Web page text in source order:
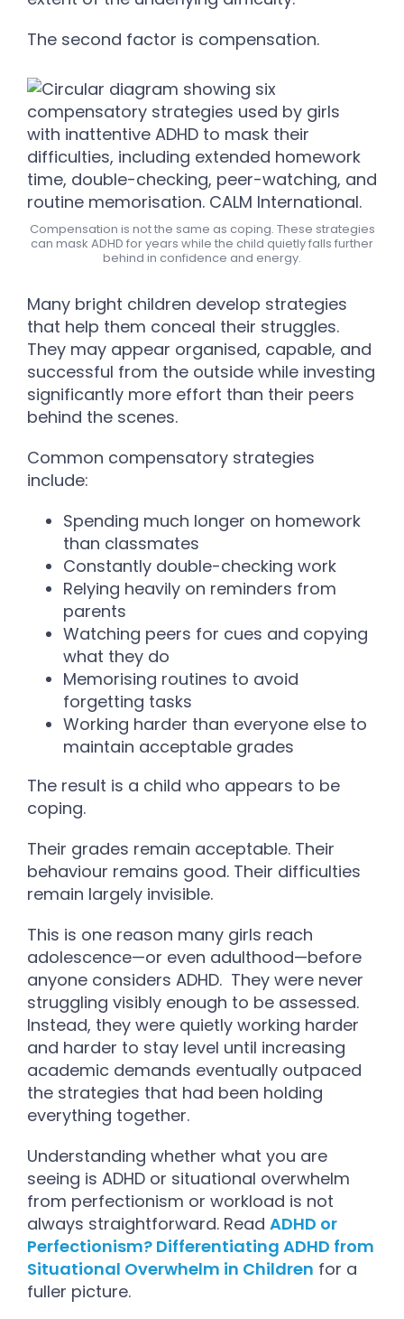
The second factor is compensation.
Compensation is not the same as coping. These strategies
can mask ADHD for years while the child quietly falls further
behind in confidence and energy.
Many bright children develop strategies
that help them conceal their struggles.
They may appear organised, capable, and
successful from the outside while investing
significantly more effort than their peers
behind the scenes.
Common compensatory strategies
include:
Spending much longer on homework
than classmates
Constantly double-checking work
Relying heavily on reminders from
parents
Watching peers for cues and copying
what they do
Memorising routines to avoid
forgetting tasks
Working harder than everyone else to
maintain acceptable grades
The result is a child who appears to be
coping.
Their grades remain acceptable. Their
behaviour remains good. Their difficulties
remain largely invisible.
This is one reason many girls reach
adolescence—or even adulthood—before
anyone considers ADHD. They were never
struggling visibly enough to be assessed.
Instead, they were quietly working harder
and harder to stay level until increasing
academic demands eventually outpaced
the strategies that had been holding
everything together.
Understanding whether what you are
seeing is ADHD or situational overwhelm
from perfectionism or workload is not
always straightforward. Read ADHD or
Perfectionism? Differentiating ADHD from
Situational Overwhelm in Children for a
fuller picture.